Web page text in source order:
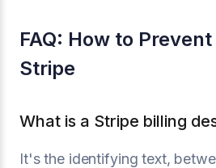
FAQ: How to
Stripe
What is a Stripe billing
It's the identifying text,